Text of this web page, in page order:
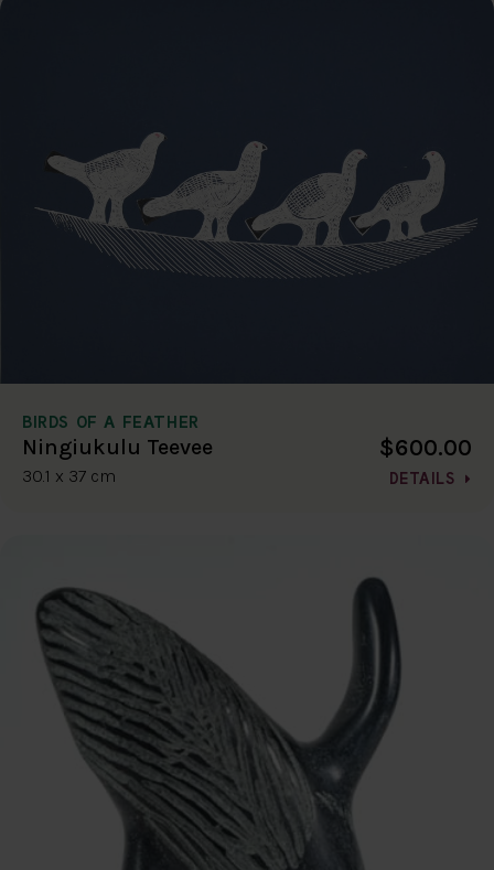
BIRDS OF A FEATHER
Ningiukulu Teevee
30.1 x 37 cm
$600.00
DETAILS